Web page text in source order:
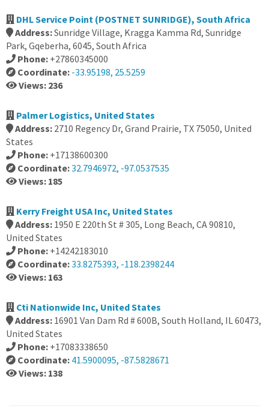
DHL Service Point (POSTNET SUNRIDGE), South Africa
Address:Sunridge Village, Kragga Kamma Rd, Sunridge
Park, Gqeberha, 6045, South Africa
Phone: +27860345000
Coordinate: -33.95198, 25.5259
Views: 236
Palmer Logistics, United States
Address: 2710 Regency Dr, Grand Prairie, TX 75050, United
States
Phone: +17138600300
Coordinate:32.7946972, -97.0537535
Views: 185
Kerry Freight USA Inc, United States
Address: 1950 E 220th St # 305, Long Beach, CA 90810,
United States
Phone: +14242183010
Coordinate:33.8275393, -118.2398244
Views: 163
Cti Nationwide Inc, United States
Address: 16901 Van Dam Rd # 600B, South Holland, IL 60473,
United States
Phone: +17083338650
Coordinate: 41.5900095, -87.5828671
Views: 138